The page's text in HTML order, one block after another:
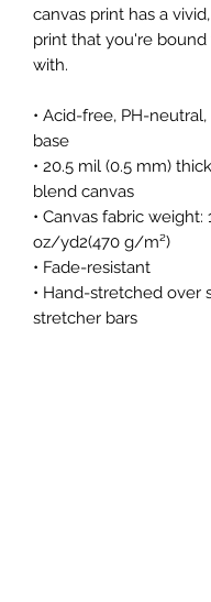
canvas print has a
print that you're
with.
• Acid-free, PH-
base
• 20.5 mil (0.5 mm)
blend canvas
• Canvas fabric weight:
oz/yd2(470 g/m²)
• Fade-resistant
• Hand-stretched over
stretcher bars